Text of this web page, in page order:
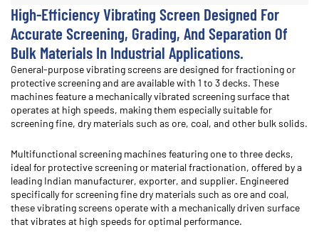
High-Efficiency Vibrating Screen Designed For
Accurate Screening, Grading, And Separation Of
Bulk Materials In Industrial Applications.
General-purpose vibrating screens are designed for fractioning or
protective screening and are available with 1 to 3 decks. These
machines feature a mechanically vibrated screening surface that
operates at high speeds, making them especially suitable for
screening fine, dry materials such as ore, coal, and other bulk solids.
Multifunctional screening machines featuring one to three decks,
ideal for protective screening or material fractionation, offered by a
leading Indian manufacturer, exporter, and supplier. Engineered
specifically for screening fine dry materials such as ore and coal,
these vibrating screens operate with a mechanically driven surface
that vibrates at high speeds for optimal performance.